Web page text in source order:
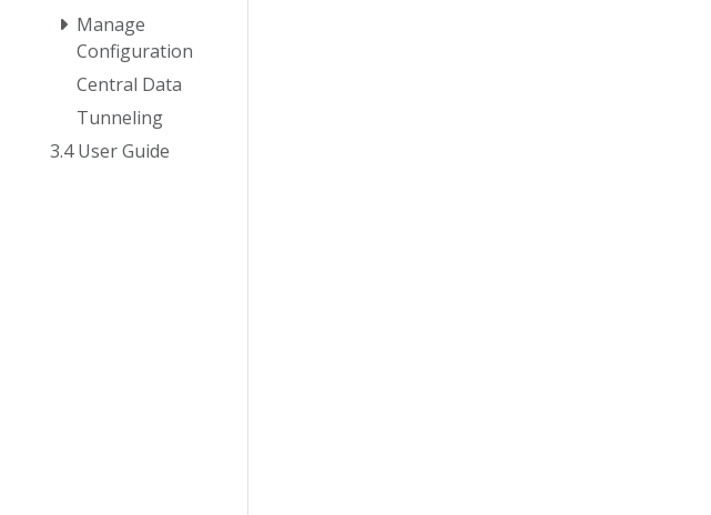
Manage
Configuration
Central Data
Tunneling
3.4 User Guide